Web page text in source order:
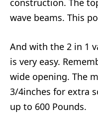
construction. The
wave beams. This
And with the 2 in 1
is very easy.
wide opening. The
3/4inches for extra
up to 600 Pounds.